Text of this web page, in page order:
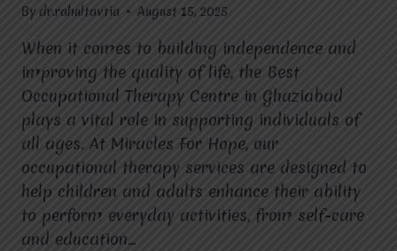
By dr.rahultavtia August 15, 2025
When it comes to building independence and
improving the quality of life, the Best
Occupational Therapy Centre in Ghaziabad
plays a vital role in supporting individuals of
all ages. At Miracles For Hope, our
occupational therapy services are designed to
help children and adults enhance their ability
to perform everyday activities, from self-care
and education…